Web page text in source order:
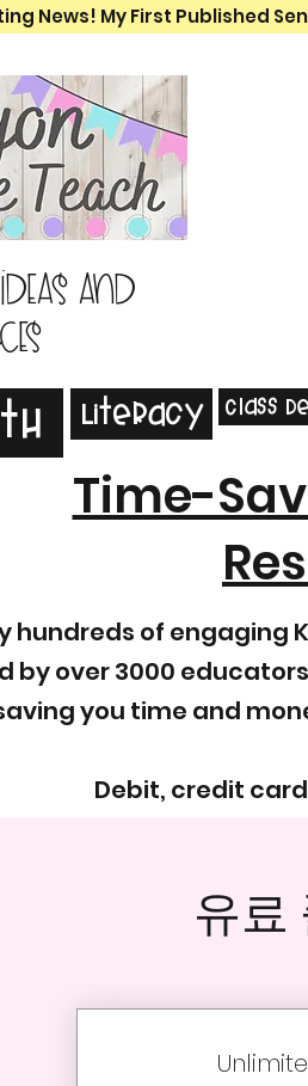
News! My First Published
and
Literacy Class
Time-
hundreds of engaging
by over 3000
you time and
Debit, credit
유료